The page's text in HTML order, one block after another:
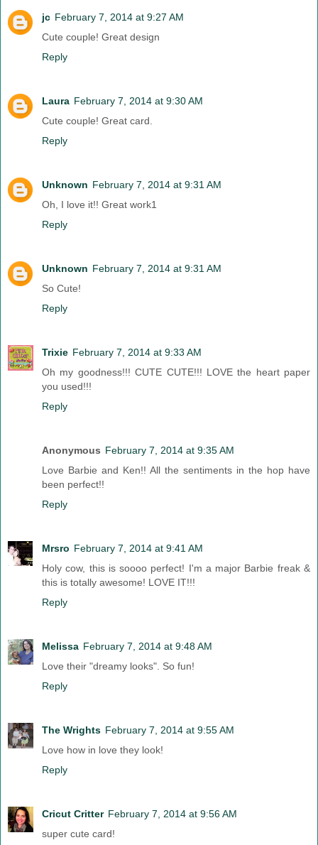
jc February 7, 2014 at 9:27 AM
Cute couple! Great design
Reply
Laura February 7, 2014 at 9:30 AM
Cute couple! Great card.
Reply
Unknown February 7, 2014 at 9:31 AM
Oh, I love it!! Great work1
Reply
Unknown February 7, 2014 at 9:31 AM
So Cute!
Reply
Trixie February 7, 2014 at 9:33 AM
Oh my goodness!!! CUTE CUTE!!! LOVE the heart paper
you used!!!
Reply
Anonymous February 7, 2014 at 9:35 AM
Love Barbie and Ken!! All the sentiments in the hop have
been perfect!!
Reply
Mrsro February 7, 2014 at 9:41 AM
Holy cow, this is soooo perfect! I'm a major Barbie freak &
this is totally awesome! LOVE IT!!!
Reply
Melissa February 7, 2014 at 9:48 AM
Love their "dreamy looks". So fun!
Reply
The Wrights February 7, 2014 at 9:55 AM
Love how in love they look!
Reply
Cricut Critter February 7, 2014 at 9:56 AM
super cute card!